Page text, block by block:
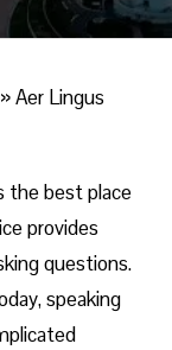
»Aer Lingus
the best place
provides
questions.
speaking